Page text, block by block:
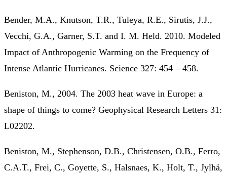
Bender, M.A., Knutson, T.R., Tuleya, R.E., Sirutis, J.J.,
Vecchi, G.A., Garner, S.T. and I. M. Held. 2010. Modeled
Impact of Anthropogenic Warming on the Frequency of
Intense Atlantic Hurricanes. Science 327: 454 – 458.
Beniston, M., 2004. The 2003 heat wave in Europe: a
shape of things to come? Geophysical Research Letters 31:
L02202.
Beniston, M., Stephenson, D.B., Christensen, O.B., Ferro,
C.A.T., Frei, C., Goyette, S., Halsnaes, K., Holt, T., Jylhä,